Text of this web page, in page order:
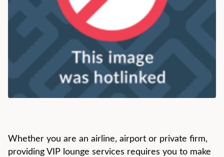
Whether you are an airline, airport or private firm,
providing VIP lounge services requires you to make